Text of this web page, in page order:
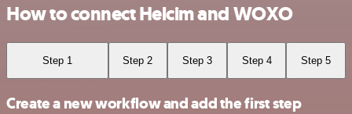
How to connect Helcim and WOXO
Step 1 Step 2 Step 3 Step 4 Step 5
Create a new workflow and add the first step